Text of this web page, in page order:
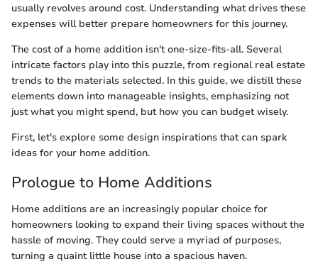
usually revolves around cost. Understanding what drives these
expenses will better prepare homeowners for this journey.
The cost of a home addition isn't one-size-fits-all. Several
intricate factors play into this puzzle, from regional real estate
trends to the materials selected. In this guide, we distill these
elements down into manageable insights, emphasizing not
just what you might spend, but how you can budget wisely.
First, let's explore some design inspirations that can spark
ideas for your home addition.
Prologue to Home Additions
Home additions are an increasingly popular choice for
homeowners looking to expand their living spaces without the
hassle of moving. They could serve a myriad of purposes,
turning a quaint little house into a spacious haven.